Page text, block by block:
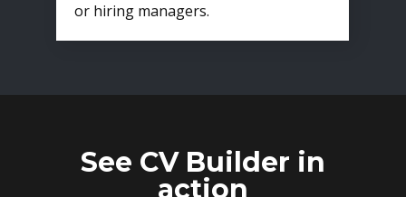
or hiring managers.
See CV Builder in
action